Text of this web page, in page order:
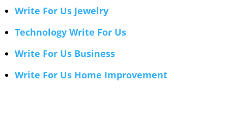
Write For Us Jewelry
Technology Write For Us
Write For Us Business
Write For Us Home Improvement